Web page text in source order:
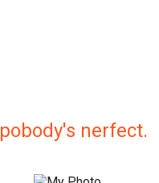
pobody's nerfect.